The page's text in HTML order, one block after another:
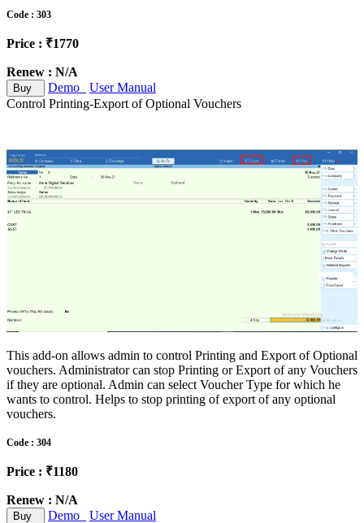
Code : 303
Price : ₹1770
Renew : N/A
Buy Demo
User Manual
Control Printing-Export of Optional Vouchers
This add-on allows admin to control Printing and Export of Optional
vouchers. Administrator can stop Printing or Export of any Vouchers
if they are optional. Admin can select Voucher Type for which he
wants to control. Helps to stop printing of export of any optional
vouchers.
Code : 304
Price : ₹1180
Renew : N/A
Buy Demo
User Manual